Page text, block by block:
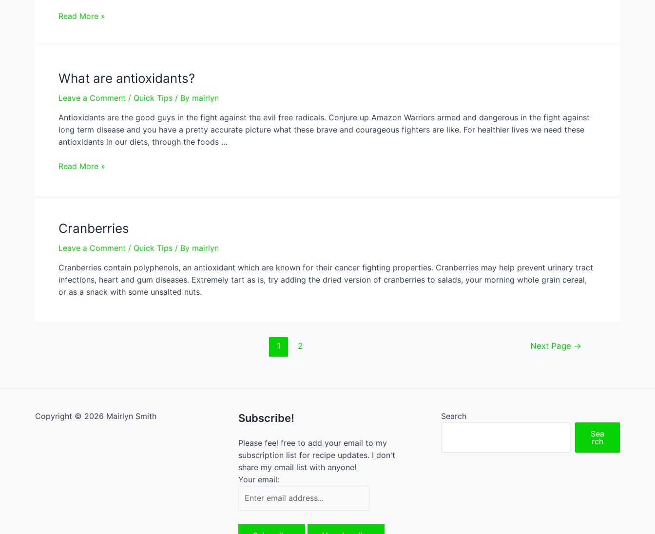
Avocados
Read More »
What are antioxidants?
Leave a Comment / Quick Tips / By mairlyn
Antioxidants are the good guys in the fight against the evil free radicals. Conjure up Amazon Warriors armed and dangerous in the fight against
long term disease and you have a pretty accurate picture what these brave and courageous fighters are like. For healthier lives we need these
antioxidants in our diets, through the foods …
What
Read More »
Cranberries
Leave a Comment / Quick Tips / By mairlyn
Cranberries contain polyphenols, an antioxidant which are known for their cancer fighting properties. Cranberries may help prevent urinary tract
infections, heart and gum diseases. Extremely tart as is, try adding the dried version of cranberries to salads, your morning whole grain cereal,
or as a snack with some unsalted nuts.
1 2 Next Page →
Copyright © 2026 Mairlyn Smith Subscribe!
Please feel free to add your email to my
subscription list for recipe updates. I don't
share my email list with anyone!
Your email:
Search
Sea
rch